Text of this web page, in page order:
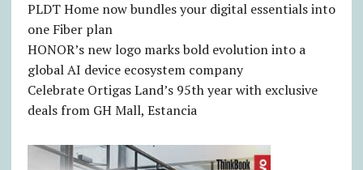
PLDT Home now bundles your digital essentials into
one Fiber plan
HONOR’s new logo marks bold evolution into a
global AI device ecosystem company
Celebrate Ortigas Land’s 95th year with exclusive
deals from GH Mall, Estancia